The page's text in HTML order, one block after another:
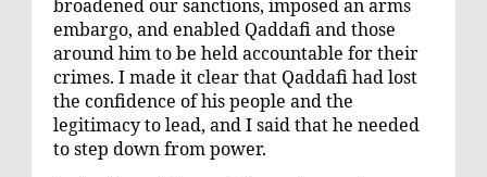
broadened our sanctions, imposed an arms
embargo, and enabled Qaddafi and those
around him to be held accountable for their
crimes. I made it clear that Qaddafi had lost
the confidence of his people and the
legitimacy to lead, and I said that he needed
to step down from power.